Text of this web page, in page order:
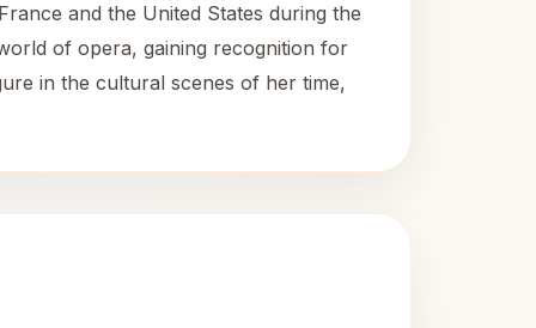
and the United States during the
of opera, gaining recognition for
in the cultural scenes of her time,